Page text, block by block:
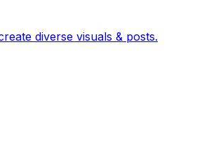
diverse visuals & posts.